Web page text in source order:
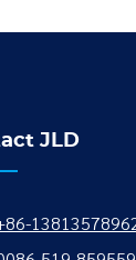
JLD